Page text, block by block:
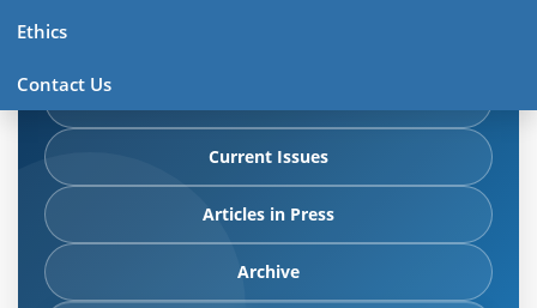
Ethics
Contact Us
previous issues.
Current Issues
Articles in Press
Archive